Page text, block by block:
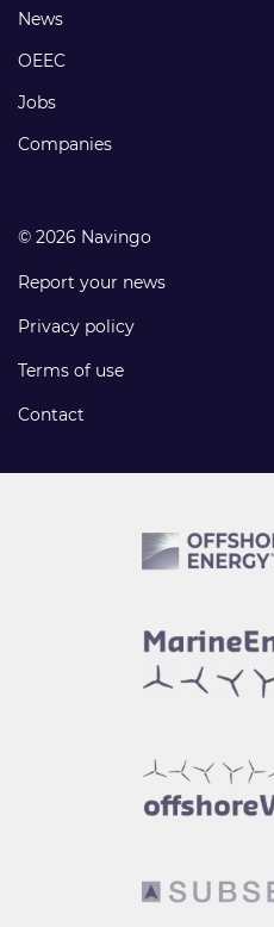
Footer
links
News
OEEC
Jobs
Companies
© 2026 Navingo
Report your news
Privacy policy
Terms of use
Contact